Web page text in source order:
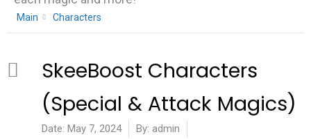
Main Characters
SkeeBoost Characters
(Special & Attack Magics)
Date: May 7, 2024 By: admin